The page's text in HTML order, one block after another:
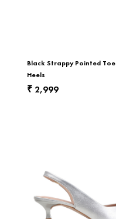
Black Strappy Pointed
Heels
₹ 2,999